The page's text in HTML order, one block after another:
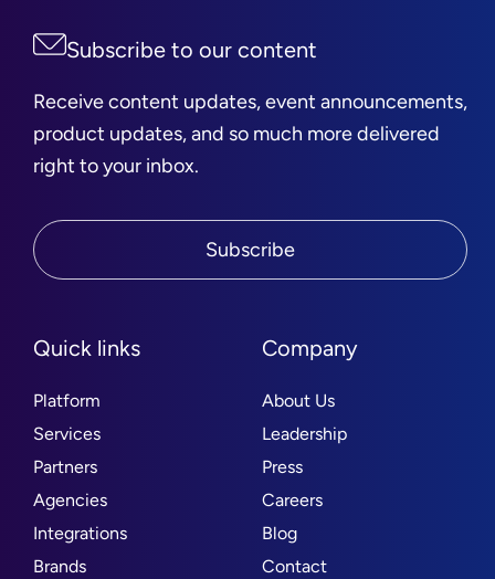
Quick links
Platform
Services
Partners
Agencies
Integrations
Brands
Company
About Us
Leadership
Press
Careers
Blog
Contact
Subscribe to our content
Receive content updates, event announcements,
product updates, and so much more delivered
right to your inbox.
Subscribe